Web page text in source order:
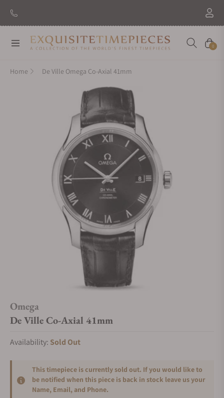
New Brand: AmidaDiscover
Navigation Cart
0
Home De Ville Omega Co-Axial 41mm
Omega
De Ville Co-Axial 41mm
Availability: Sold Out
This timepiece is currently sold out. If you would like to
be notified when this piece is back in stock leave us your
Name, Email, and Phone.